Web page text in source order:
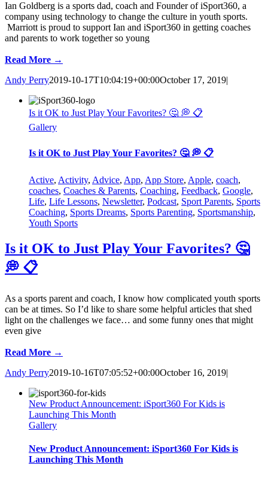
Ian Goldberg is a sports dad, coach and Founder of iSport360, a
company using technology to change the culture in youth sports.
Marriott is proud to support Ian and iSport360 in getting coaches
and parents to work together so young
Read More →
Andy Perry2019-10-17T10:04:19+00:00October 17, 2019|
Is it OK to Just Play Your Favorites? 🤔 💭 📋
Gallery
Is it OK to Just Play Your Favorites? 🤔 💭 📋
Active, Activity, Advice, App, App Store, Apple, coach,
coaches, Coaches & Parents, Coaching, Feedback, Google,
Life, Life Lessons, Newsletter, Podcast, Sport Parents, Sports
Coaching, Sports Dreams, Sports Parenting, Sportsmanship,
Youth Sports
Is it OK to Just Play Your Favorites? 🤔
💭 📋
As a sports parent and coach, I know how complicated youth sports
can be at times. So I’d like to share some helpful articles that shed
light on the challenges we face… and some funny ones that might
even give
Read More →
Andy Perry2019-10-16T07:05:52+00:00October 16, 2019|
New Product Announcement: iSport360 For Kids is
Launching This Month
Gallery
New Product Announcement: iSport360 For Kids is
Launching This Month